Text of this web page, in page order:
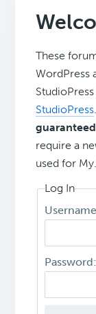
These
WordPress
StudioPress.
guaranteed
require a
used for
Log In
Password: